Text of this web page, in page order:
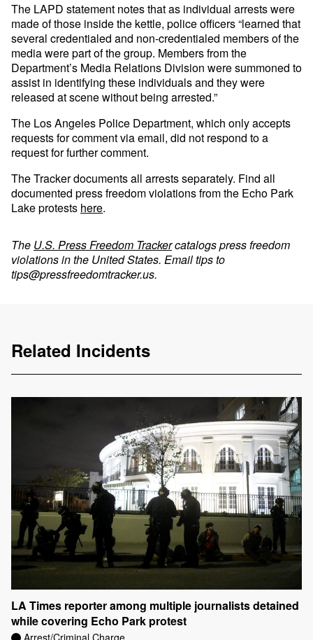
The LAPD statement notes that as individual arrests were
made of those inside the kettle, police officers “learned that
several credentialed and non-credentialed members of the
media were part of the group. Members from the
Department’s Media Relations Division were summoned to
assist in identifying these individuals and they were
released at scene without being arrested.”
The Los Angeles Police Department, which only accepts
requests for comment via email, did not respond to a
request for further comment.
The Tracker documents all arrests separately. Find all
documented press freedom violations from the Echo Park
Lake protests here.
The U.S. Press Freedom Trackercatalogs press freedom
violations in the United States. Email tips to
tips@pressfreedomtracker.us.
Related Incidents
LA Times reporter among multiple journalists detained
while covering Echo Park protest